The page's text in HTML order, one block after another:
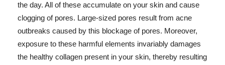
the day. All of these accumulate on your skin and cause
clogging of pores. Large-sized pores result from acne
outbreaks caused by this blockage of pores. Moreover,
exposure to these harmful elements invariably damages
the healthy collagen present in your skin, thereby resulting